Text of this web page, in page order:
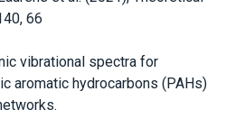
66
vibrational spectra for
aromatic hydrocarbons (PAHs)